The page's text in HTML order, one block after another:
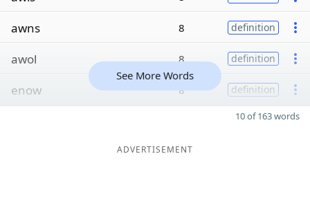
awns 8 definition
awol 8 definition
enow 8 definition
See More Words
10 of 163 words
ADVERTISEMENT